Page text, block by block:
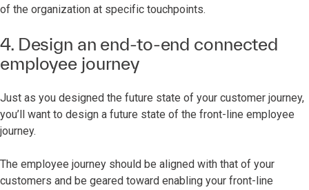
of the organization at specific touchpoints.
4. Design an end-to-end connected
employee journey
Just as you designed the future state of your customer journey,
you’ll want to design a future state of the front-line employee
journey.
The employee journey should be aligned with that of your
customers and be geared toward enabling your front-line